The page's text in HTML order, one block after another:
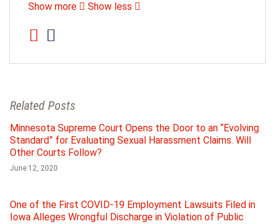
Show more Show less
Related Posts
Minnesota Supreme Court Opens the Door to an “Evolving
Standard” for Evaluating Sexual Harassment Claims. Will
Other Courts Follow?
June 12, 2020
One of the First COVID-19 Employment Lawsuits Filed in
Iowa Alleges Wrongful Discharge in Violation of Public